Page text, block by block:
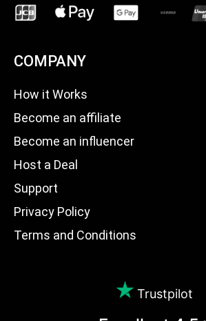
COMPANY
How it Works
Become an affiliate
Become an influencer
Host a Deal
Support
Privacy Policy
Terms and Conditions
Trustpilot